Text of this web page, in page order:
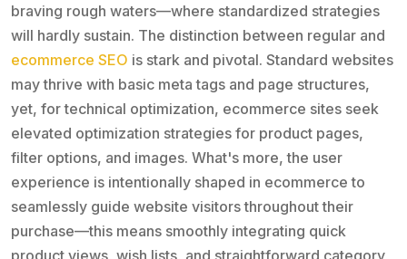
braving rough waters—where standardized strategies
will hardly sustain. The distinction between regular and
ecommerce SEO is stark and pivotal. Standard websites
may thrive with basic meta tags and page structures,
yet, for technical optimization, ecommerce sites seek
elevated optimization strategies for product pages,
filter options, and images. What's more, the user
experience is intentionally shaped in ecommerce to
seamlessly guide website visitors throughout their
purchase—this means smoothly integrating quick
product views, wish lists, and straightforward category